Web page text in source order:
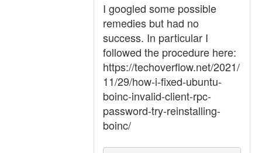
I googled some possible
remedies but had no
success. In particular I
followed the procedure here:
https://techoverflow.net/2021/
11/29/how-i-fixed-ubuntu-
boinc-invalid-client-rpc-
password-try-reinstalling-
boinc/